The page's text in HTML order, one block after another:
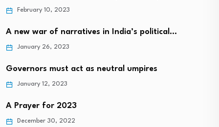
February 10, 2023
A new war of narratives in India’s political…
January 26, 2023
Governors must act as neutral umpires
January 12, 2023
A Prayer for 2023
December 30, 2022